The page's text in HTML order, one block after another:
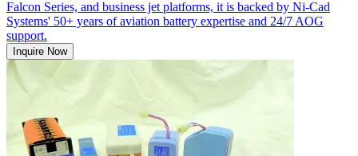
Falcon Series, and business jet platforms, it is backed by Ni-Cad
Systems' 50+ years of aviation battery expertise and 24/7 AOG
support.
Inquire Now